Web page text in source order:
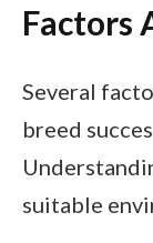
Factors
Several
breed
suitable